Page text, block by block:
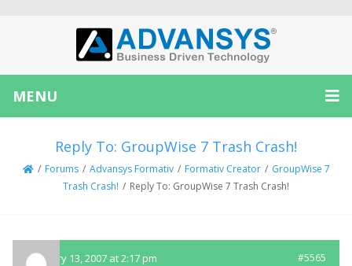
MENU
Reply To: GroupWise 7 Trash Crash!
/ Forums / Advansys Formativ / Formativ Creator / GroupWise 7
Trash Crash! / Reply To: GroupWise 7 Trash Crash!
February 13, 2007 at 2:17 pm #5565